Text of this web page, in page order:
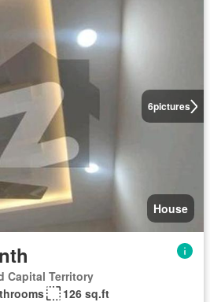
6pictures
House
Capital Territory
126 sq.ft